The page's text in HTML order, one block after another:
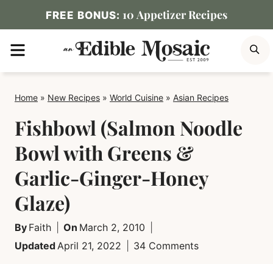
to
content
FREE BONUS: 10 Appetizer Recipes
MENU
Home » New Recipes » World Cuisine » Asian Recipes
Fishbowl (Salmon Noodle
Bowl with Greens &
Garlic-Ginger-Honey
Glaze)
By Faith On March 2, 2010
UpdatedApril 21, 2022 34 Comments